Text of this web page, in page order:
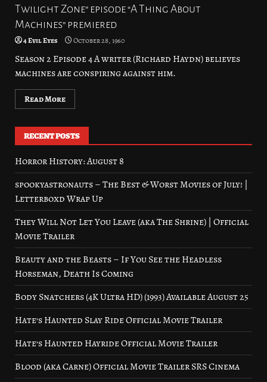
Twilight Zone” episode “A Thing About
Machines” premiered
4 Evil Eyes October 28, 1960
Season 2 Episode 4 A writer (Richard Haydn) believes
machines are conspiring against him.
Read More
RECENT POSTS
Horror History: August 8
spookyastronauts – The Best & Worst Movies of July! |
Letterboxd Wrap Up
They Will Not Let You Leave (aka The Shrine) | Official
Movie Trailer
Beauty and the Beasts – If You See the Headless
Horseman, Death Is Coming
Body Snatchers (4K Ultra HD) (1993) Available August 25
Hate’s Haunted Slay Ride Official Movie Trailer
Hate’s Haunted Hayride Official Movie Trailer
Blood (aka Carne) Official Movie Trailer SRS Cinema